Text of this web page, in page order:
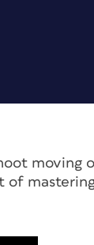
moving